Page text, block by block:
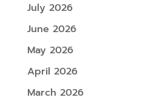
July 2026
June 2026
May 2026
April 2026
March 2026